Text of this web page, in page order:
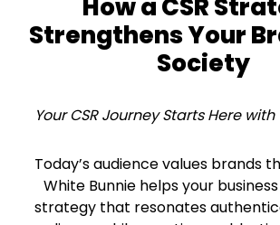
How a CSR
Strengthens Your
Society
Your CSR Journey Starts Here
Today’s audience values brands
White Bunnie helps your
strategy that resonates